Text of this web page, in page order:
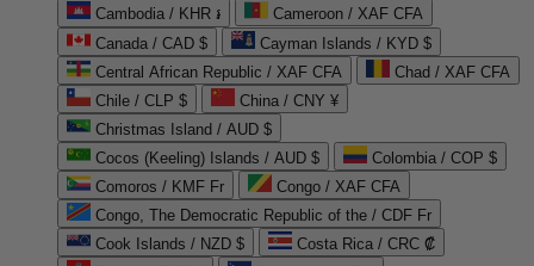
Cambodia / KHR ៛
Cameroon / XAF CFA
Canada / CAD $
Cayman Islands / KYD $
Central African Republic / XAF CFA
Chad / XAF CFA
Chile / CLP $
China / CNY ¥
Christmas Island / AUD $
Cocos (Keeling) Islands / AUD $
Colombia / COP $
Comoros / KMF Fr
Congo / XAF CFA
Congo, The Democratic Republic of the / CDF Fr
Cook Islands / NZD $
Costa Rica / CRC ₡